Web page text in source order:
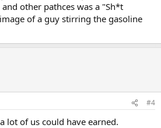
and other pathces was a "Sh*t
of a guy stirring the gasoline
#4
lot of us could have earned.